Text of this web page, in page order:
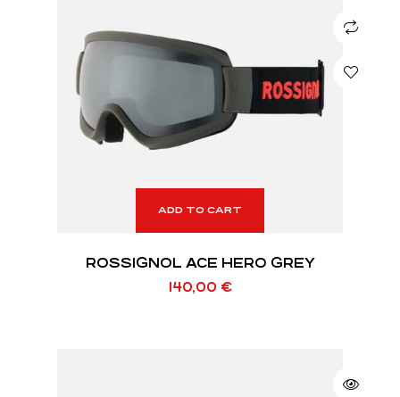
ADD TO CART
ROSSIGNOL ACE HERO GREY
140,00 €